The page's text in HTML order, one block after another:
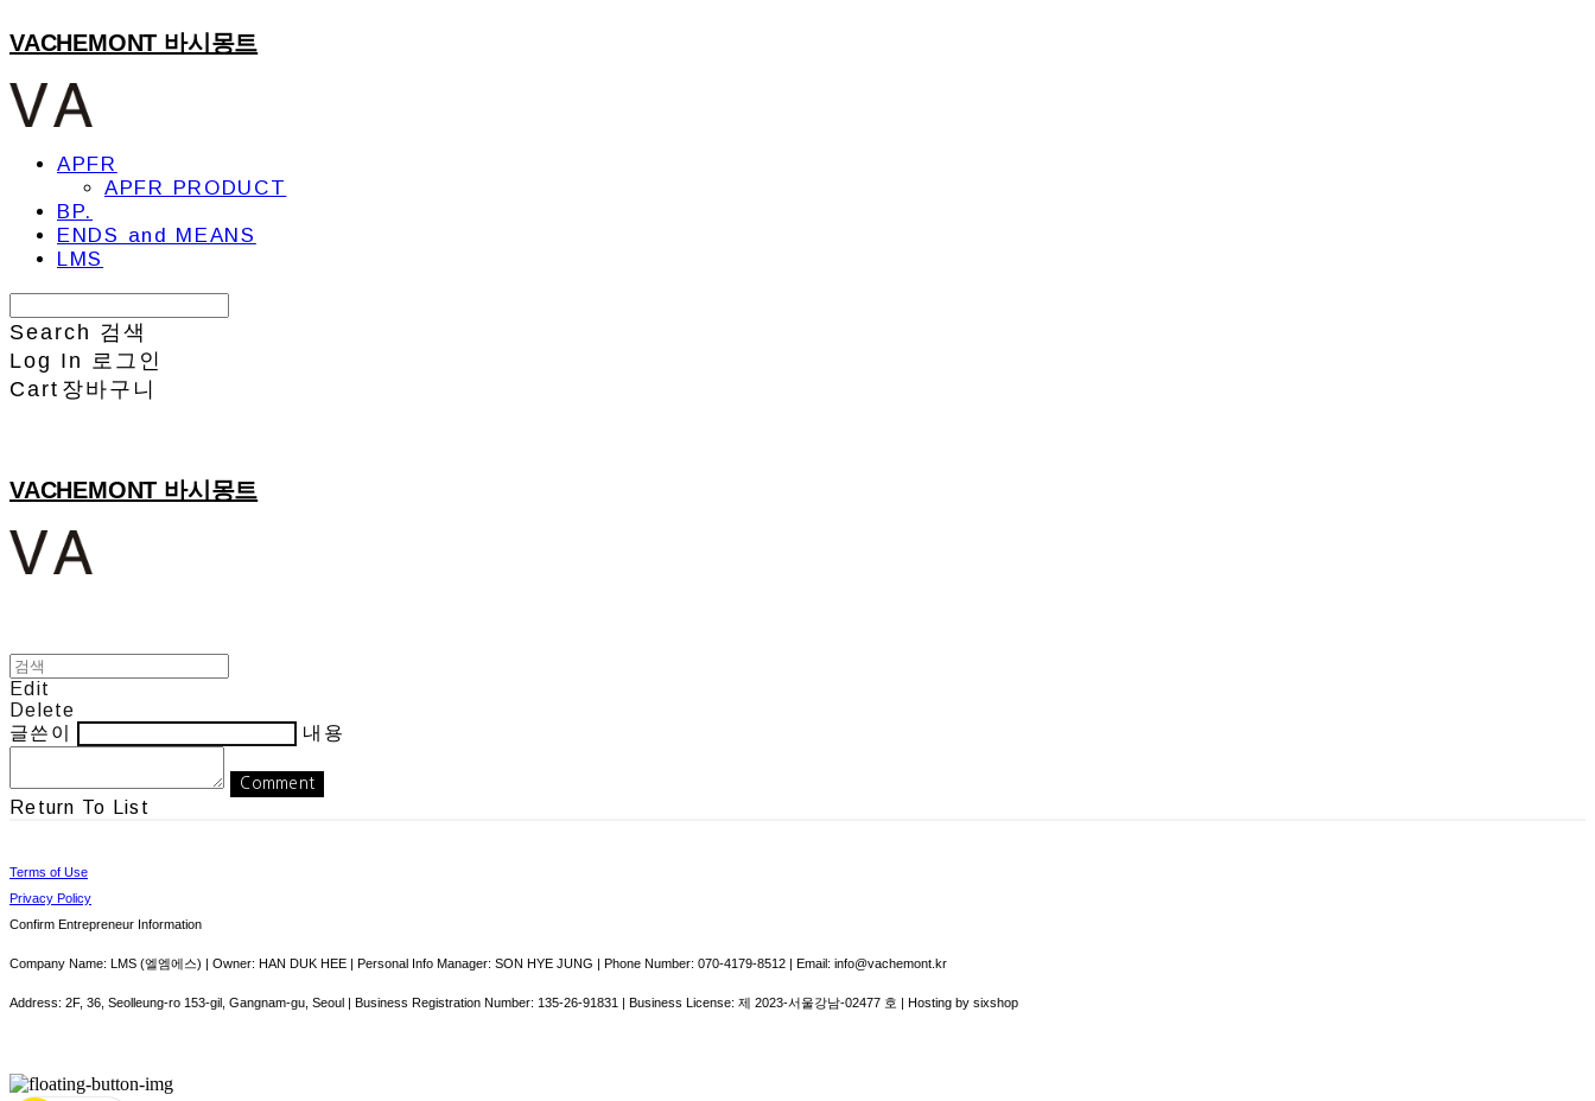
VACHEMONT 바시몽트
APFR
APFR PRODUCT
BP.
ENDS and MEANS
LMS
Search 검색
Log In 로그인
Cart 장바구니
VACHEMONT 바시몽트
Edit
Delete
글쓴이
내용
Comment
Return To List
Terms of Use
Privacy Policy
Confirm Entrepreneur Information
Company Name: LMS (엘엠에스) | Owner: HAN DUK HEE | Personal Info Manager: SON HYE JUNG | Phone Number: 070-4179-8512 | Email: info@vachemont.kr
Address: 2F, 36, Seolleung-ro 153-gil, Gangnam-gu, Seoul | Business Registration Number: 135-26-91831 | Business License: 제 2023-서울강남-02477 호 | Hosting by sixshop